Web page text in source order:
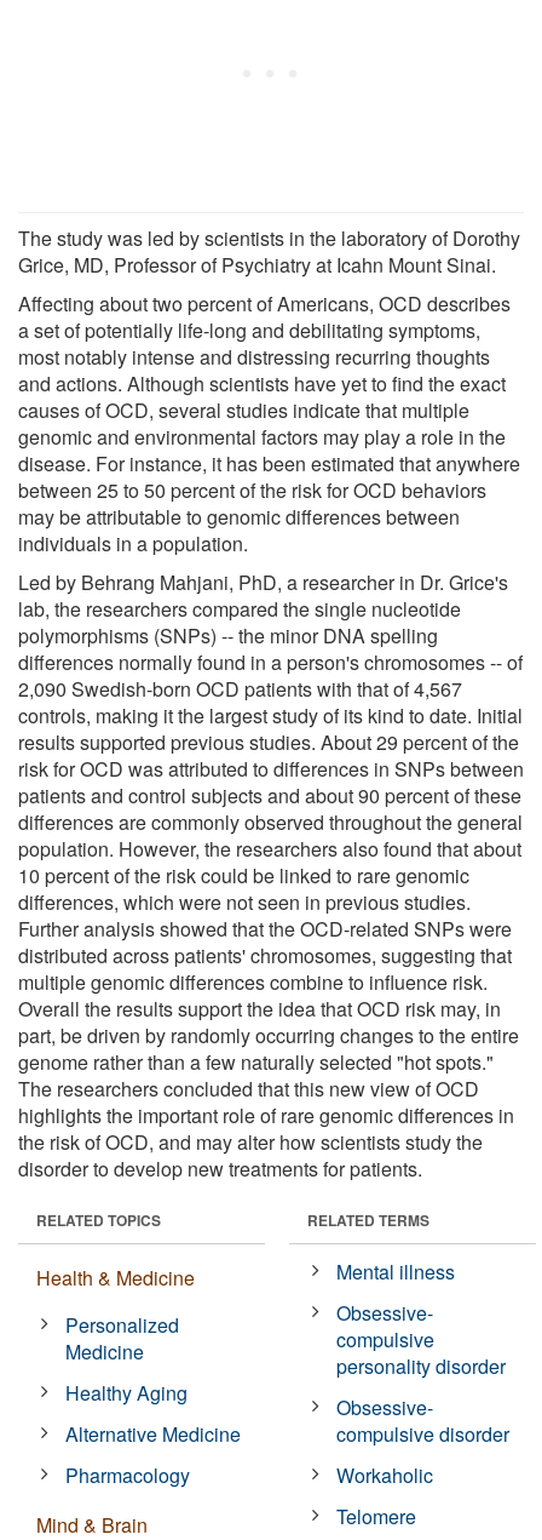
The study was led by scientists in the laboratory of Dorothy
Grice, MD, Professor of Psychiatry at Icahn Mount Sinai.
Affecting about two percent of Americans, OCD describes
a set of potentially life-long and debilitating symptoms,
most notably intense and distressing recurring thoughts
and actions. Although scientists have yet to find the exact
causes of OCD, several studies indicate that multiple
genomic and environmental factors may play a role in the
disease. For instance, it has been estimated that anywhere
between 25 to 50 percent of the risk for OCD behaviors
may be attributable to genomic differences between
individuals in a population.
Led by Behrang Mahjani, PhD, a researcher in Dr. Grice's
lab, the researchers compared the single nucleotide
polymorphisms (SNPs) -- the minor DNA spelling
differences normally found in a person's chromosomes -- of
2,090 Swedish-born OCD patients with that of 4,567
controls, making it the largest study of its kind to date. Initial
results supported previous studies. About 29 percent of the
risk for OCD was attributed to differences in SNPs between
patients and control subjects and about 90 percent of these
differences are commonly observed throughout the general
population. However, the researchers also found that about
10 percent of the risk could be linked to rare genomic
differences, which were not seen in previous studies.
Further analysis showed that the OCD-related SNPs were
distributed across patients' chromosomes, suggesting that
multiple genomic differences combine to influence risk.
Overall the results support the idea that OCD risk may, in
part, be driven by randomly occurring changes to the entire
genome rather than a few naturally selected "hot spots."
The researchers concluded that this new view of OCD
highlights the important role of rare genomic differences in
the risk of OCD, and may alter how scientists study the
disorder to develop new treatments for patients.
RELATED TOPICS
Health & Medicine
Personalized
Medicine
Healthy Aging
Alternative Medicine
Pharmacology
Mind & Brain
RELATED TERMS
Mental illness
Obsessive-
compulsive
personality disorder
Obsessive-
compulsive disorder
Workaholic
Telomere